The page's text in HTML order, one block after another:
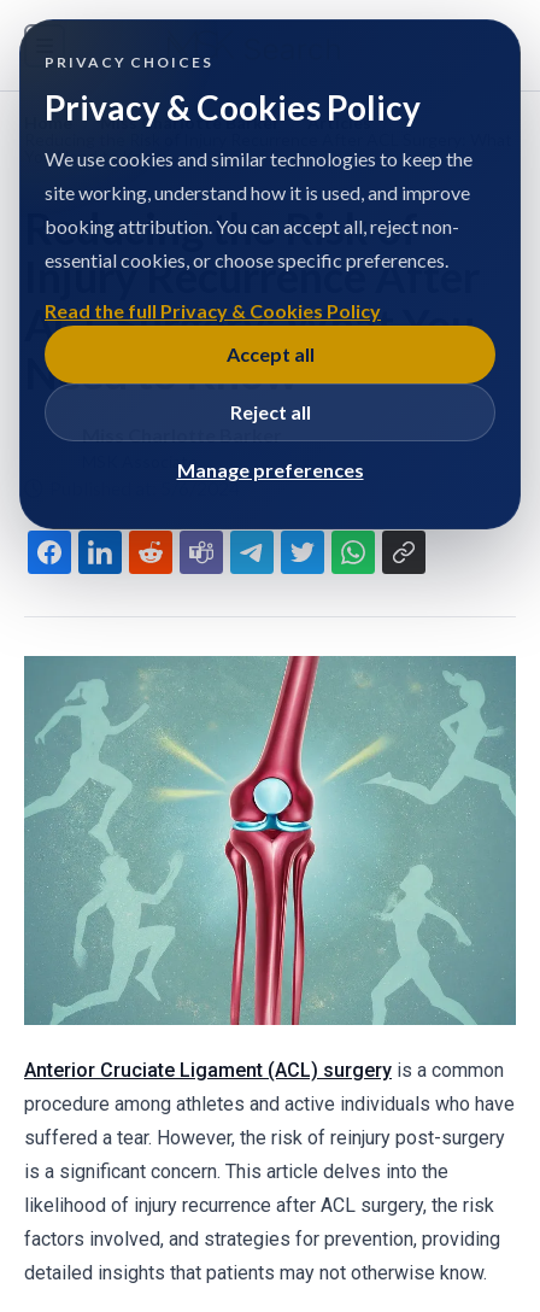
Home / Miss Charlotte Barker / Articles /
You Need to Know
Reducing the Risk of
Injury Recurrence After
ACL Surgery: What You
Need to Know
Miss Charlotte Barker
MSK Associate
Published at: 5/6/2024
Anterior Cruciate Ligament (ACL) surgery is a common
procedure among athletes and active individuals who have
suffered a tear. However, the risk of reinjury post-surgery
is a significant concern. This article delves into the
likelihood of injury recurrence after ACL surgery, the risk
factors involved, and strategies for prevention, providing
detailed insights that patients may not otherwise know.
PRIVACY CHOICES
Privacy & Cookies Policy
We use cookies and similar technologies to keep the
site working, understand how it is used, and improve
booking attribution. You can accept all, reject non-
essential cookies, or choose specific preferences.
Read the full Privacy & Cookies Policy
Accept all
Reject all
Manage preferences